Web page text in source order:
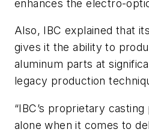
enhances the electro-
Also, IBC explained that
gives it the ability to
aluminum parts at
legacy production
“IBC’s proprietary
alone when it comes to